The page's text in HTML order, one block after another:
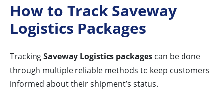
How to Track Saveway
Logistics Packages
TrackingSaveway Logistics packages can be done
through multiple reliable methods to keep customers
informed about their shipment’s status.